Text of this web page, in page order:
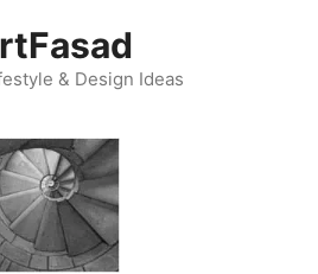
& Design Ideas